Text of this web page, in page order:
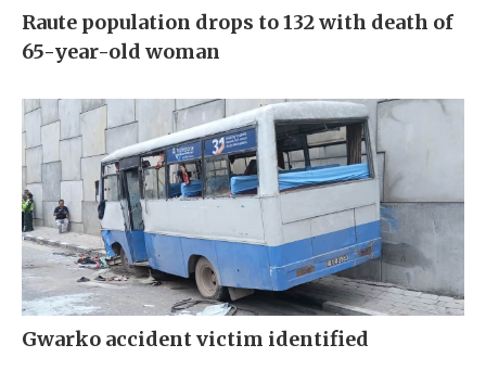
Raute population drops to 132 with death of
65-year-old woman
Gwarko accident victim identified